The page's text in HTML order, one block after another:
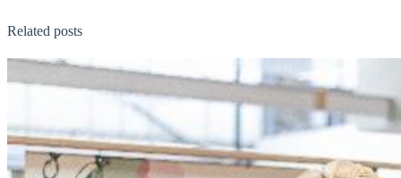
Related posts